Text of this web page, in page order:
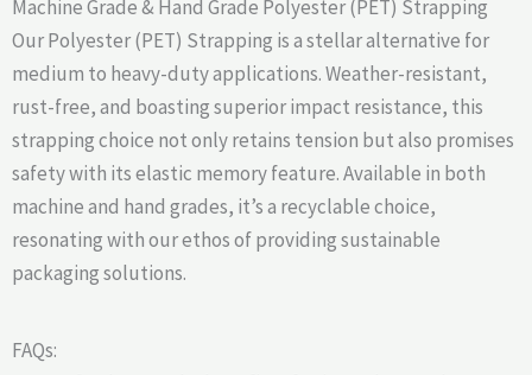
Machine Grade & Hand Grade Polyester (PET) Strapping
Our Polyester (PET) Strapping is a stellar alternative for
medium to heavy-duty applications. Weather-resistant,
rust-free, and boasting superior impact resistance, this
strapping choice not only retains tension but also promises
safety with its elastic memory feature. Available in both
machine and hand grades, it’s a recyclable choice,
resonating with our ethos of providing sustainable
packaging solutions.
FAQs: